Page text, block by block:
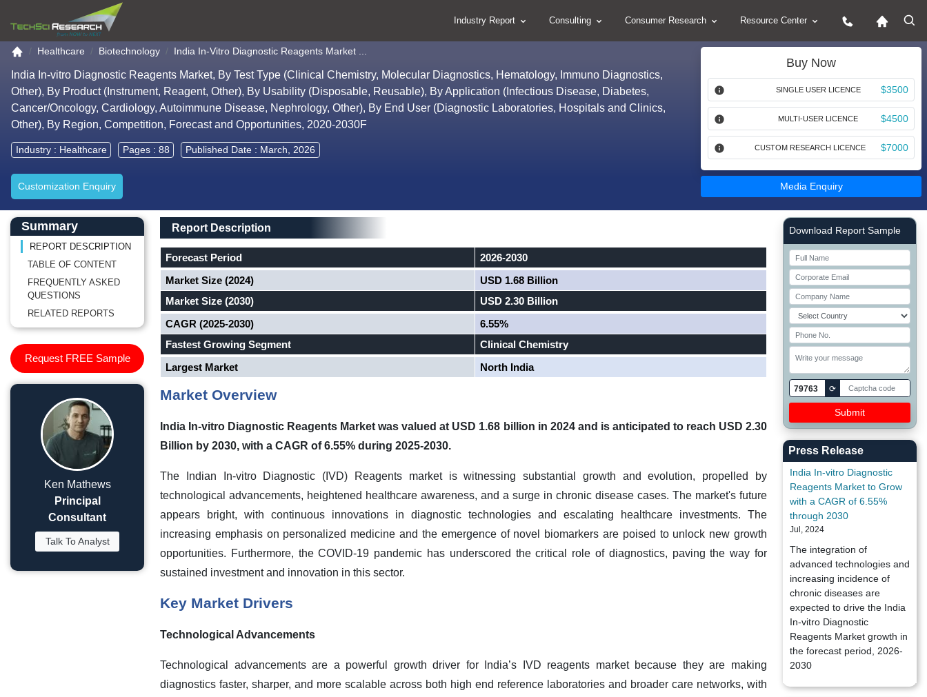
Industry Report Consulting Consumer Research Resource Center
Go to the home page
Healthcare Biotechnology India In-Vitro Diagnostic Reagents Market ...
India In-vitro Diagnostic Reagents Market, By Test Type (Clinical Chemistry, Molecular Diagnostics, Hematology, Immuno Diagnostics,
Other), By Product (Instrument, Reagent, Other), By Usability (Disposable, Reusable), By Application (Infectious Disease, Diabetes,
Cancer/Oncology, Cardiology, Autoimmune Disease, Nephrology, Other), By End User (Diagnostic Laboratories, Hospitals and Clinics,
Other), By Region, Competition, Forecast and Opportunities, 2020-2030F
Industry : Healthcare Pages : 88 Published Date : March, 2026
Customization Enquiry
Buy Now
SINGLE USER LICENCE $3500
MULTI-USER LICENCE $4500
CUSTOM RESEARCH LICENCE $7000
Media Enquiry
Main Content start here
Left Side laoyout
Summary
REPORT DESCRIPTION
TABLE OF CONTENT
FREQUENTLY ASKED
QUESTIONS
RELATED REPORTS
Request FREE Sample
Ken Mathews
Principal
Consultant
Talk To Analyst
Main Layout
Report Description
Report Description
Forecast Period
2026-2030
Market Size (2024)
USD 1.68 Billion
Market Size (2030)
USD 2.30 Billion
CAGR (2025-2030)
6.55%
Fastest Growing Segment
Clinical Chemistry
Largest Market
North India
Market Overview
India In-vitro Diagnostic Reagents Market was valued at USD 1.68 billion in 2024 and is anticipated to reach USD 2.30
Billion by 2030, with a CAGR of 6.55% during 2025-2030.
The Indian In-vitro Diagnostic (IVD) Reagents market is witnessing substantial growth and evolution, propelled by
technological advancements, heightened healthcare awareness, and a surge in chronic disease cases. The market's future
appears bright, with continuous innovations in diagnostic technologies and escalating healthcare investments. The
increasing emphasis on personalized medicine and the emergence of novel biomarkers are poised to unlock new growth
opportunities. Furthermore, the COVID-19 pandemic has underscored the critical role of diagnostics, paving the way for
sustained investment and innovation in this sector.
Key Market Drivers
Technological Advancements
Technological advancements are a powerful growth driver for India’s IVD reagents market because they are making
diagnostics faster, sharper, and more scalable across both high end reference laboratories and broader care networks, with
Right Side laoyout
Download Report Sample
79763 ⟳
Press Release
India In-vitro Diagnostic
Reagents Market to Grow
with a CAGR of 6.55%
through 2030
Jul, 2024
The integration of
advanced technologies and
increasing incidence of
chronic diseases are
expected to drive the India
In-vitro Diagnostic
Reagents Market growth in
the forecast period, 2026-
2030